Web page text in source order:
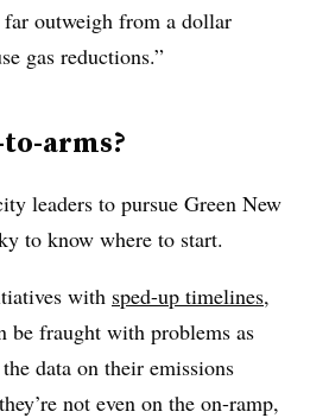
outweigh from a dollar
gas reductions.”
arms?
leaders to pursue Green New
to know where to start.
with sped-up timelines,
be fraught with problems as
data on their emissions
not even on the on-ramp,